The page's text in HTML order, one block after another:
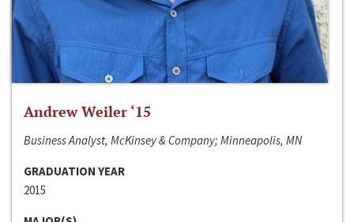
Andrew Weiler ‘15
Business Analyst, McKinsey & Company; Minneapolis, MN
GRADUATION YEAR
2015